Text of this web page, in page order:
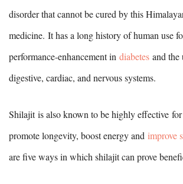
disorder that cannot be cured by this
medicine. It has a long history of human use
performance-enhancement in diabetes and the
digestive, cardiac, and nervous systems.
Shilajit is also known to be highly effective
promote longevity, boost energy and improve
are five ways in which shilajit can prove